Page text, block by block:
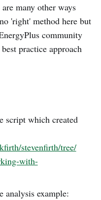
many other ways
'right' method here but
community
practice approach
script which created
stevenfirth/tree/
with-
analysis example: